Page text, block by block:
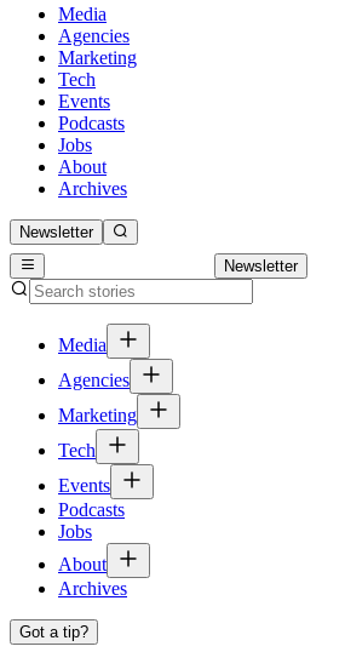
Media
Agencies
Marketing
Tech
Events
Podcasts
Jobs
About
Archives
Newsletter
Newsletter
Media
Agencies
Marketing
Tech
Events
Podcasts
Jobs
About
Archives
Got a tip?